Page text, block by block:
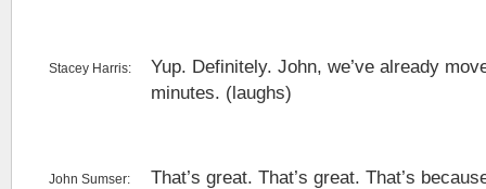
Stacey Harris:
Yup. Definitely. John, we’ve already
minutes. (laughs)
John Sumser:
That’s great. That’s great. That’s